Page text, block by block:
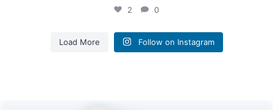
2 0
Load More Follow on Instagram